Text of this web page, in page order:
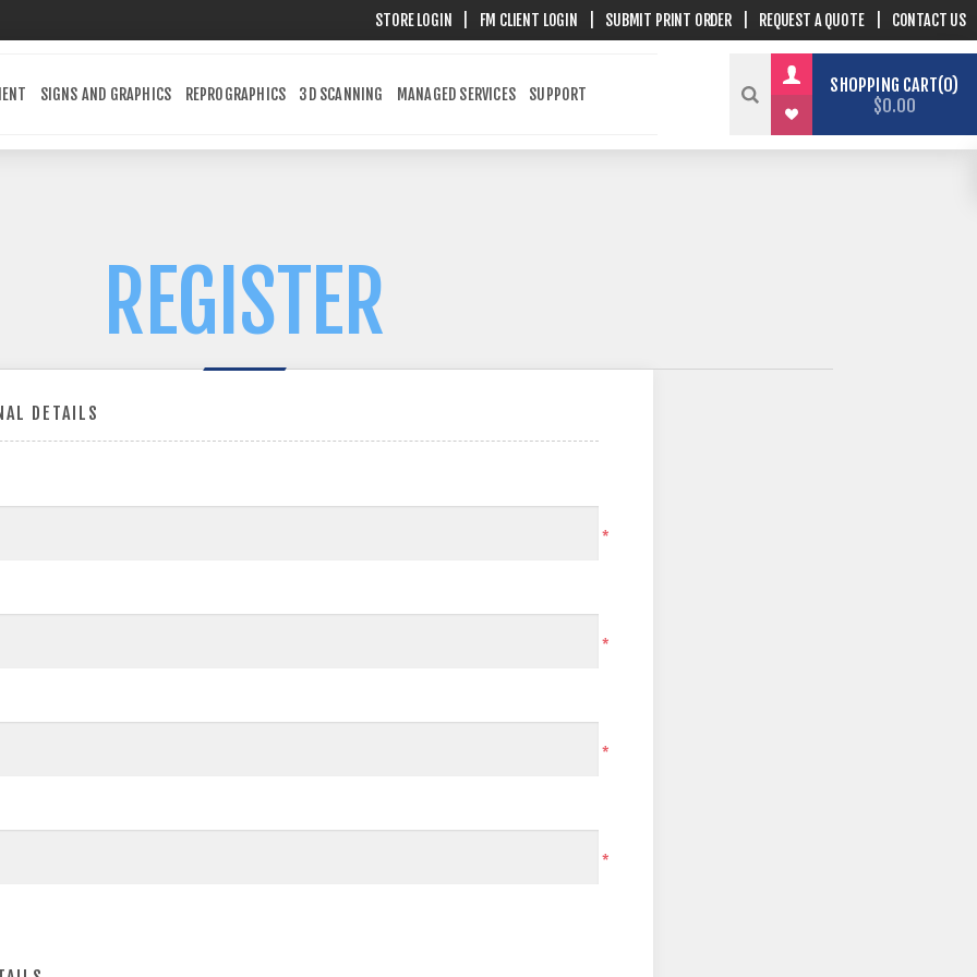
STORE LOGIN FM CLIENT LOGIN SUBMIT PRINT ORDER REQUEST A QUOTE CONTACT US
SIGNS AND GRAPHICS REPROGRAPHICS 3D SCANNING MANAGED SERVICES SUPPORT SHOPPING CART 0
$0.00
REGISTER
DETAILS
*
*
*
*